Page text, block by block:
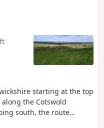
starting at the top
the Cotswold
south, the route